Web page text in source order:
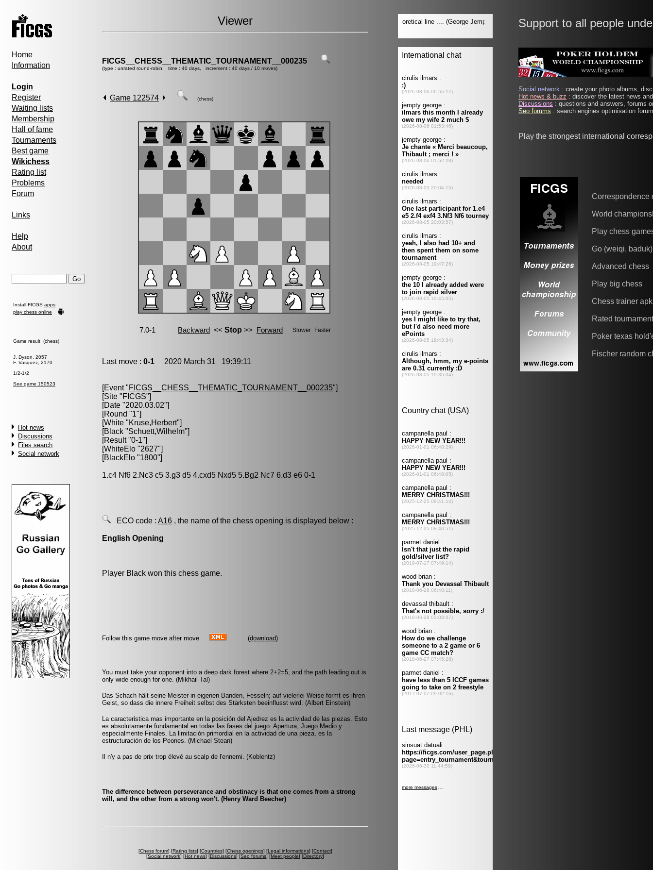
Home
Information
Login
Register
Waiting lists
Membership
Hall of fame
Tournaments
Best game
Wikichess
Rating list
Problems
Forum
Links
Help
About
Install FICGS apps
play chess online
Game result (chess)
J. Dyson, 2057
F. Vasquez, 2170
1/2-1/2
See game 150523
Hot news
Discussions
Files search
Social network
Viewer
FICGS__CHESS__THEMATIC_TOURNAMENT__000235
(type : unrated round-robin, time : 40 days, increment : 40 days / 10 moves)
Game 122574 (chess)
Last move : 0-1 2020 March 31 19:39:11
[Event "FICGS__CHESS__THEMATIC_TOURNAMENT__000235"]
[Site "FICGS"]
[Date "2020.03.02"]
[Round "1"]
[White "Kruse,Herbert"]
[Black "Schuett,Wilhelm"]
[Result "0-1"]
[WhiteElo "2627"]
[BlackElo "1800"]
1.c4 Nf6 2.Nc3 c5 3.g3 d5 4.cxd5 Nxd5 5.Bg2 Nc7 6.d3 e6 0-1
ECO code : A16 , the name of the chess opening is displayed below :
English Opening
Player Black won this chess game.
Follow this game move after move (download)
You must take your opponent into a deep dark forest where 2+2=5, and the path leading out is
only wide enough for one. (Mikhail Tal)
Das Schach hält seine Meister in eigenen Banden, Fesseln; auf vielerlei Weise formt es ihren
Geist, so dass die innere Freiheit selbst des Stärksten beeinflusst wird. (Albert Einstein)
La caracteristica mas importante en la posición del Ajedrez es la actividad de las piezas. Esto
es absolutamente fundamental en todas las fases del juego: Apertura, Juego Medio y
especialmente Finales. La limitación primordial en la actividad de una pieza, es la
estructuración de los Peones. (Michael Stean)
Il n'y a pas de prix trop élevé au scalp de l'ennemi. (Koblentz)
The difference between perseverance and obstinacy is that one comes from a strong
will, and the other from a strong won't. (Henry Ward Beecher)
[Chess forum] [Rating lists] [Countries] [Chess openings] [Legal informations] [Contact]
[Social network] [Hot news] [Discussions] [Seo forums] [Meet people] [Directory]
Support to all people
Social network : create your photo albums,
Hot news & buzz : discover the latest news
Discussions : questions and answers, forums
Seo forums : search engines optimisation
Play the strongest international
Correspondence
World
Play chess
Go (weiqi, baduk)
Advanced chess
Play big chess
Chess trainer apk
Rated
Poker texas
Fischer random